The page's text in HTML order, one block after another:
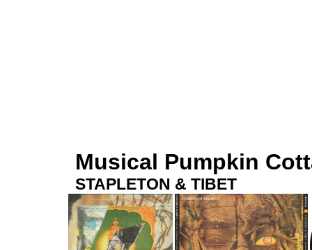
Musical Pumpkin
STAPLETON & TIBET